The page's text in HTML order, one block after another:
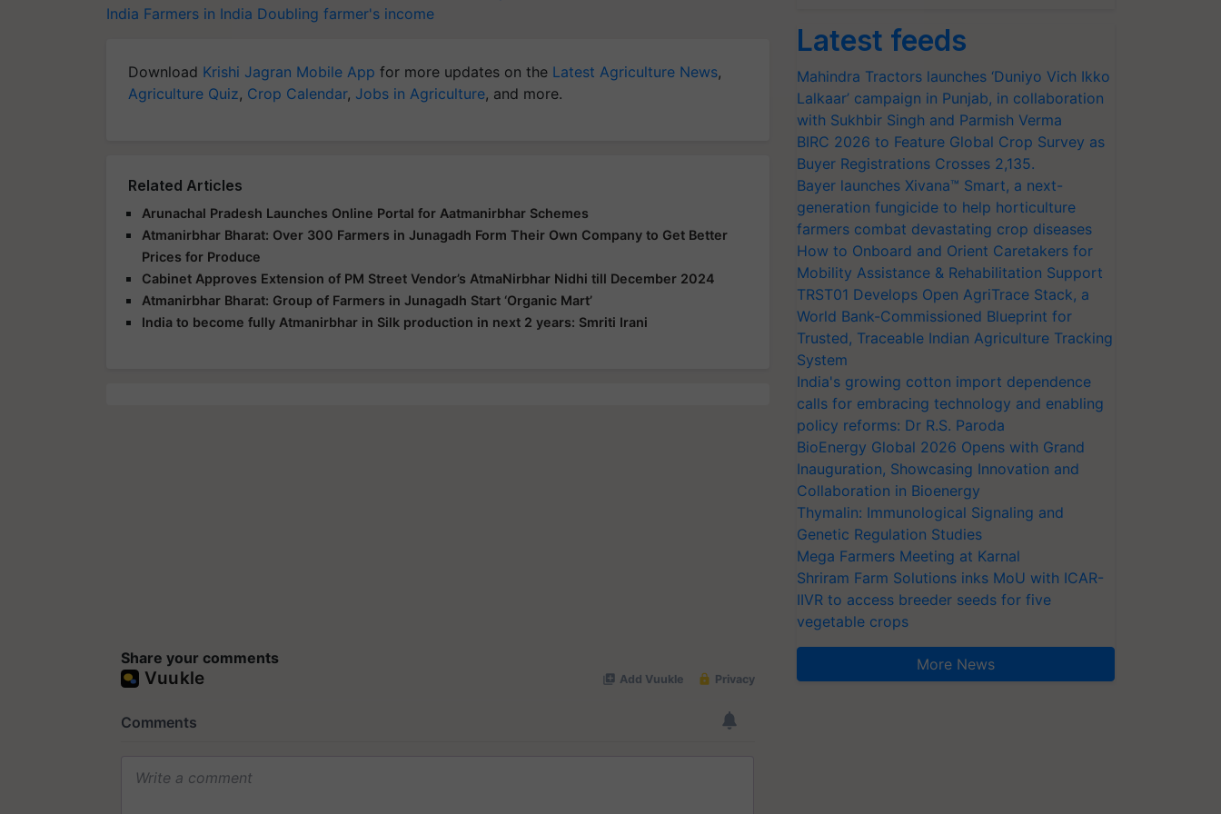
India Farmers in India Doubling farmer's income
Download Krishi Jagran Mobile App for more updates on the Latest Agriculture News,
Agriculture Quiz, Crop Calendar, Jobs in Agriculture, and more.
Related Articles
Arunachal Pradesh Launches Online Portal for Aatmanirbhar Schemes
Atmanirbhar Bharat: Over 300 Farmers in Junagadh Form Their Own Company to Get Better
Prices for Produce
Cabinet Approves Extension of PM Street Vendor’s AtmaNirbhar Nidhi till December 2024
Atmanirbhar Bharat: Group of Farmers in Junagadh Start ‘Organic Mart’
India to become fully Atmanirbhar in Silk production in next 2 years: Smriti Irani
Share your comments
Latest feeds
Mahindra Tractors launches ‘Duniyo Vich Ikko
Lalkaar’ campaign in Punjab, in collaboration
with Sukhbir Singh and Parmish Verma
BIRC 2026 to Feature Global Crop Survey as
Buyer Registrations Crosses 2,135.
Bayer launches Xivana™ Smart, a next-
generation fungicide to help horticulture
farmers combat devastating crop diseases
How to Onboard and Orient Caretakers for
Mobility Assistance & Rehabilitation Support
TRST01 Develops Open AgriTrace Stack, a
World Bank-Commissioned Blueprint for
Trusted, Traceable Indian Agriculture Tracking
System
India's growing cotton import dependence
calls for embracing technology and enabling
policy reforms: Dr R.S. Paroda
BioEnergy Global 2026 Opens with Grand
Inauguration, Showcasing Innovation and
Collaboration in Bioenergy
Thymalin: Immunological Signaling and
Genetic Regulation Studies
Mega Farmers Meeting at Karnal
Shriram Farm Solutions inks MoU with ICAR-
IIVR to access breeder seeds for five
vegetable crops
More News